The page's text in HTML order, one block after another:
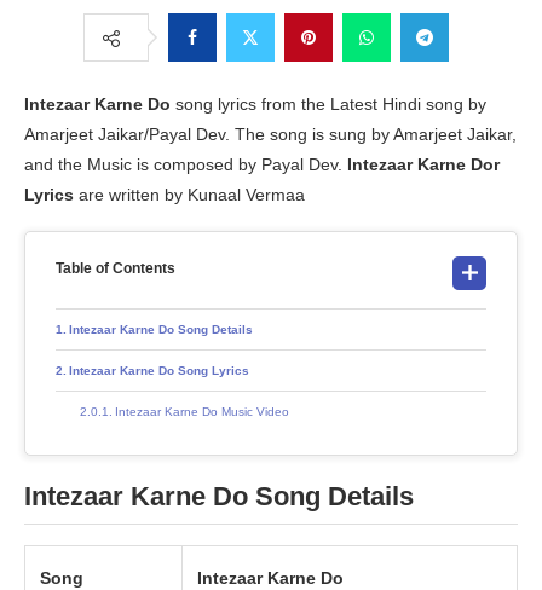
Intezaar Karne Do song lyrics from the Latest Hindi song by
Amarjeet Jaikar/Payal Dev. The song is sung by Amarjeet Jaikar,
and the Music is composed by Payal Dev. Intezaar Karne Dor
Lyrics are written by Kunaal Vermaa
Table of Contents
Intezaar Karne Do Song Details
Intezaar Karne Do Song Lyrics
Intezaar Karne Do Music Video
Intezaar Karne Do Song Details
Song Intezaar Karne Do